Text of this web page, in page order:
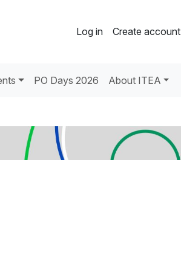
Log in Create account
PO Days 2026 About ITEA